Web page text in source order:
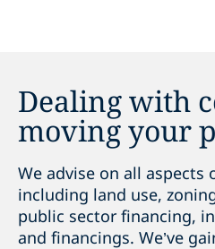
Dealing with
moving your
We advise on all
including land use,
public sector financing,
and financings. We’ve